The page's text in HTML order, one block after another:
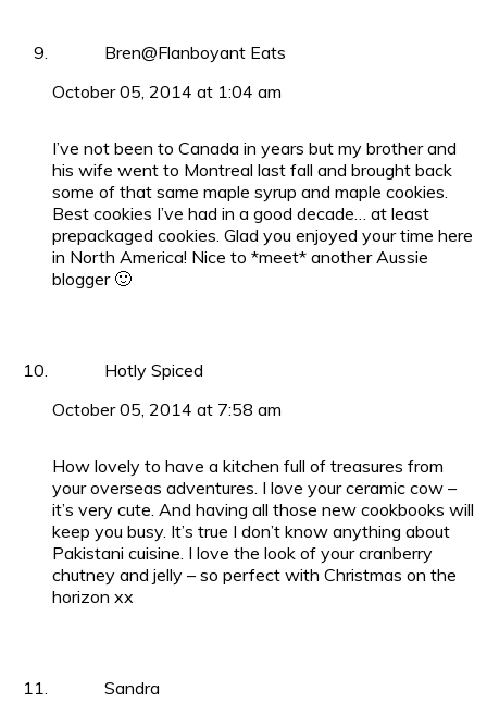
Bren@Flanboyant Eats
October 05, 2014 at 1:04 am
I’ve not been to Canada in years but my brother and
his wife went to Montreal last fall and brought back
some of that same maple syrup and maple cookies.
Best cookies I’ve had in a good decade… at least
prepackaged cookies. Glad you enjoyed your time here
in North America! Nice to *meet* another Aussie
blogger 🙂
Hotly Spiced
October 05, 2014 at 7:58 am
How lovely to have a kitchen full of treasures from
your overseas adventures. I love your ceramic cow –
it’s very cute. And having all those new cookbooks will
keep you busy. It’s true I don’t know anything about
Pakistani cuisine. I love the look of your cranberry
chutney and jelly – so perfect with Christmas on the
horizon xx
Sandra